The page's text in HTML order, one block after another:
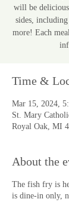
will be
sides,
more! Each
Time &
Mar 15, 2024,
St. Mary
Royal Oak, MI
About the
The fish fry is
is dine-in only,